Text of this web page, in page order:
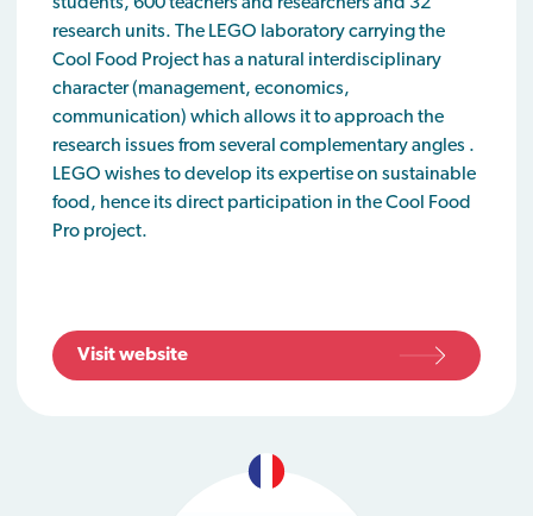
students, 600 teachers and researchers and 32
research units. The LEGO laboratory carrying the
Cool Food Project has a natural interdisciplinary
character (management, economics,
communication) which allows it to approach the
research issues from several complementary angles .
LEGO wishes to develop its expertise on sustainable
food, hence its direct participation in the Cool Food
Pro project.
Visit website